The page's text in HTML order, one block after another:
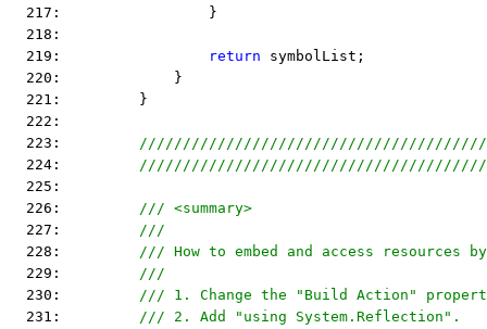
  217:                 }
  218:
  219:
return symbolList;
  220:             }
  221:         }
  222:
  223:
  224:
  225:
  226:
/// <summary>
  227:
///
  228:
/// How to embed and access resources
  229:
///
  230:
/// 1. Change the "Build Action"
  231:
/// 2. Add "using System.Reflection".